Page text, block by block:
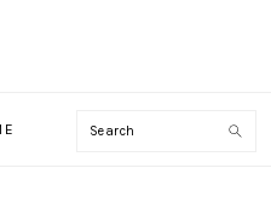
Search